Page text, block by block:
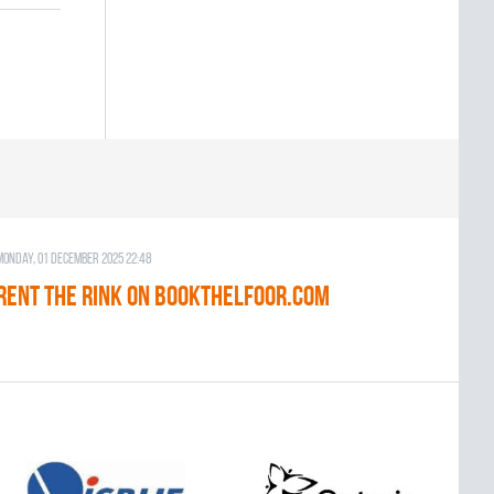
01 December 2025 22:48
THE RINK on BOOKTHELFOOR.COM